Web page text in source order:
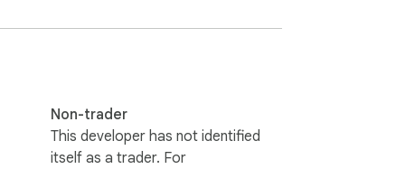
Non-trader
This developer has not identified
itself as a trader. For